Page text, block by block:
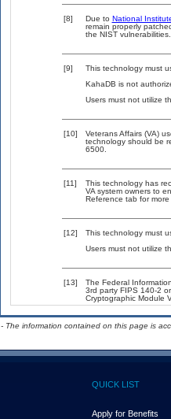
[8] Due to National
remain properly
the NIST vulnerabilities.
[9]
This technology must
KahaDB is not
Users must not utilize
[10]
Veterans Affairs (VA)
technology should be
6500.
[11]
This technology has
VA system owners to
Reference tab for
[12]
This technology must
Users must not utilize
[13]
The Federal
3rd party FIPS 140-2
Cryptographic Module
- The information contained on this page is
QUICK LIST
Apply for Benefits